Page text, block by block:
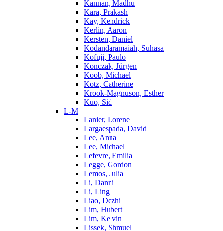
Kannan, Madhu
Kara, Prakash
Kay, Kendrick
Kerlin, Aaron
Kersten, Daniel
Kodandaramaiah, Suhasa
Kofuji, Paulo
Konczak, Jürgen
Koob, Michael
Kotz, Catherine
Krook-Magnuson, Esther
Kuo, Sid
L-M
Lanier, Lorene
Largaespada, David
Lee, Anna
Lee, Michael
Lefevre, Emilia
Legge, Gordon
Lemos, Julia
Li, Danni
Li, Ling
Liao, Dezhi
Lim, Hubert
Lim, Kelvin
Lissek, Shmuel